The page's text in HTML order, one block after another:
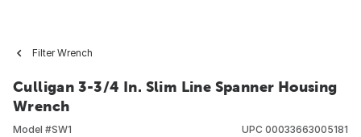
Filter Wrench
Culligan 3-3/4 In. Slim Line Spanner Housing
Wrench
Model #SW1
UPC 00033663005181